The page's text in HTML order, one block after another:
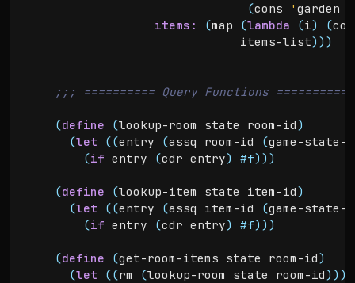
(cons ' garden
items:
(map (lambda (i) (
                              items-list
) ) )
(define (lookup-room state room-id)
(let ((entry (assq room-id (game-state-
(if entry (cdr entry) #f) ) )
(define (lookup-item state item-id)
(let ((entry (assq item-id (game-
(if entry (cdr entry) #f) ) )
(define (get-room-items state room-id)
(let ((rm (lookup-room state room-id) ) )